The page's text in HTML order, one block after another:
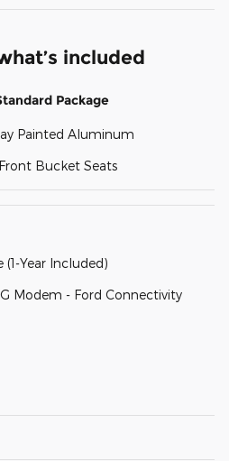
included
Package
Painted Aluminum
Bucket Seats
Year Included)
Modem - Ford Connectivity